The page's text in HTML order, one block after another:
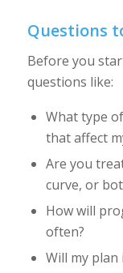
Questions
Before you
questions like:
What type
that affect
Are you
curve, or
How will
often?
Will my plan